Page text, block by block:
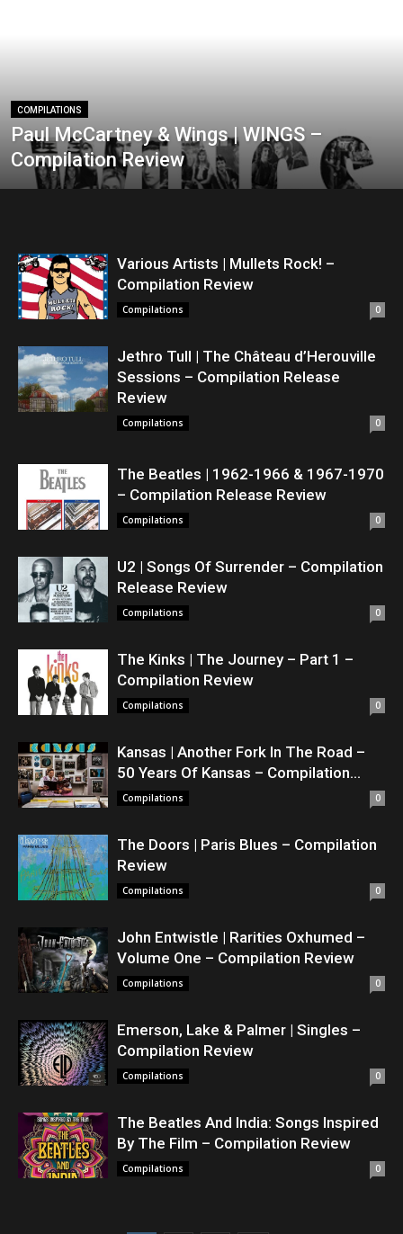
COMPILATIONS
Paul McCartney & Wings | WINGS –
Compilation Review
Various Artists | Mullets Rock! –
Compilation Review
Compilations 0
Jethro Tull | The Château d’Herouville
Sessions – Compilation Release
Review
Compilations 0
The Beatles | 1962-1966 & 1967-1970
– Compilation Release Review
Compilations 0
U2 | Songs Of Surrender – Compilation
Release Review
Compilations 0
The Kinks | The Journey – Part 1 –
Compilation Review
Compilations 0
Kansas | Another Fork In The Road –
50 Years Of Kansas – Compilation...
Compilations 0
The Doors | Paris Blues – Compilation
Review
Compilations 0
John Entwistle | Rarities Oxhumed –
Volume One – Compilation Review
Compilations 0
Emerson, Lake & Palmer | Singles –
Compilation Review
Compilations 0
The Beatles And India: Songs Inspired
By The Film – Compilation Review
Compilations 0